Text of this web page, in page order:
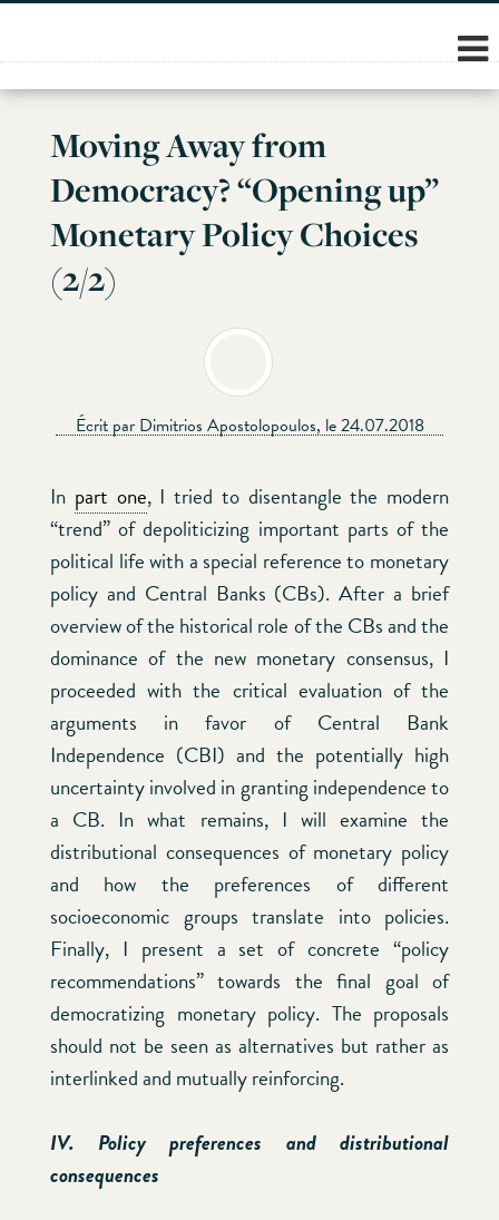
Skip
content
Moving Away from
Democracy? “Opening up”
Monetary Policy Choices
(2/2)
Écrit par Dimitrios Apostolopoulos, le 24.07.2018
In part one, I tried to disentangle the modern
“trend” of depoliticizing important parts of the
political life with a special reference to monetary
policy and Central Banks (CBs). After a brief
overview of the historical role of the CBs and the
dominance of the new monetary consensus, I
proceeded with the critical evaluation of the
arguments in favor of Central Bank
Independence (CBI) and the potentially high
uncertainty involved in granting independence to
a CB. In what remains, I will examine the
distributional consequences of monetary policy
and how the preferences of different
socioeconomic groups translate into policies.
Finally, I present a set of concrete “policy
recommendations” towards the final goal of
democratizing monetary policy. The proposals
should not be seen as alternatives but rather as
interlinked and mutually reinforcing.
IV. Policy preferences and distributional
consequences